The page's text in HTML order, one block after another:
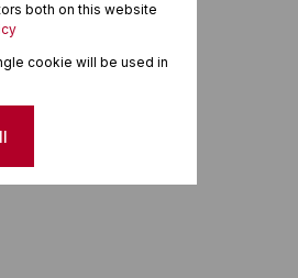
both on this website
cookie will be used in